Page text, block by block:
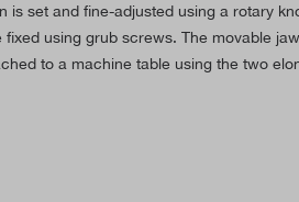
is set and fine-adjusted using a rotary
using grub screws. The movable
to a machine table using the two